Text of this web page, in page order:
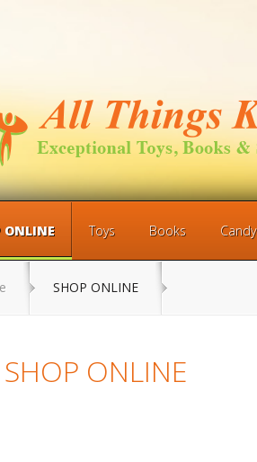
ONLINE Toys Books Candy
SHOP ONLINE
SHOP ONLINE